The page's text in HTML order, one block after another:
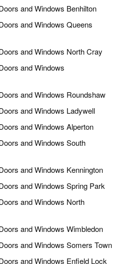
and Windows Benhilton
and Windows Queens
and Windows North Cray
and Windows
and Windows Roundshaw
and Windows Ladywell
and Windows Alperton
and Windows South
and Windows Kennington
and Windows Spring Park
and Windows North
and Windows Wimbledon
and Windows Somers Town
and Windows Enfield Lock